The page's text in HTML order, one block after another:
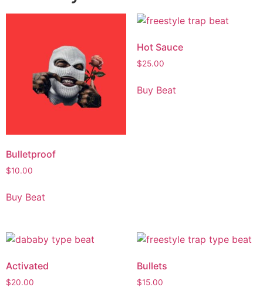
Bulletproof
$10.00
Buy Beat
Hot Sauce
$25.00
Buy Beat
Activated
$20.00
Bullets
$15.00